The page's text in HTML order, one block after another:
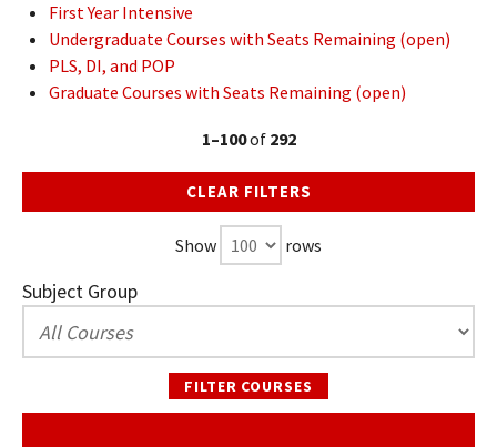
First Year Intensive
Undergraduate Courses with Seats Remaining (open)
PLS, DI, and POP
Graduate Courses with Seats Remaining (open)
1–100of 292
CLEAR FILTERS
Show rows
Subject Group
FILTER COURSES